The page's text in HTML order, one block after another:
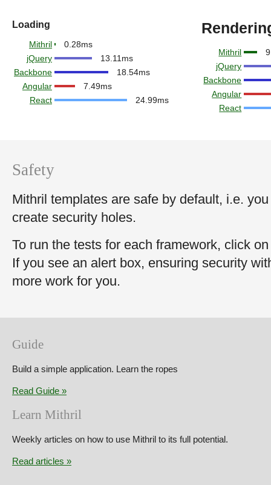
Loading
Mithril
0.28ms
jQuery
13.11ms
Backbone
18.54ms
Angular
7.49ms
React
24.99ms
Mithril
jQuery
Backbone
Angular
React
Safety
Mithril templates are safe by default, i.e.
create security holes.
To run the tests for each framework, click
If you see an alert box, ensuring security
more work for you.
Guide
Build a simple application. Learn the ropes
Read Guide
Learn Mithril
Weekly articles on how to use Mithril to its full potential.
Read articles